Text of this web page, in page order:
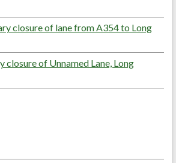
closure of lane from A354 to Long
closure of Unnamed Lane, Long